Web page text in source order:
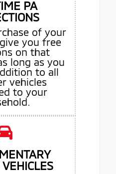
PA
of your
you free
on that
long as you
to all
vehicles
to your